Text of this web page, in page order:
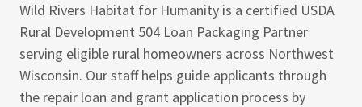
Wild Rivers Habitat for Humanity is a certified USDA
Rural Development 504 Loan Packaging Partner
serving eligible rural homeowners across Northwest
Wisconsin. Our staff helps guide applicants through
the repair loan and grant application process by